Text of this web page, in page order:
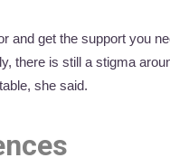
and get the support you
there is still a stigma
she said.